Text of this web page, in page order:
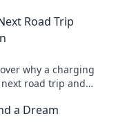
Road Trip
why a charging
road trip and
a Dream